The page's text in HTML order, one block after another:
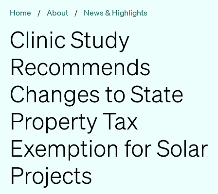
Home / About / News & Highlights
Clinic Study
Recommends
Changes to State
Property Tax
Exemption for Solar
Projects